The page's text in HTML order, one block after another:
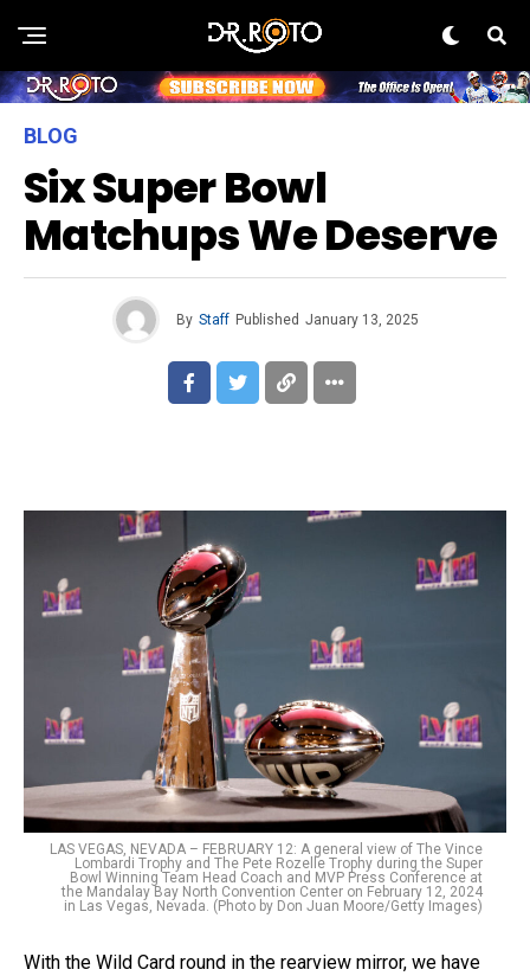
BLOG
Six Super Bowl
Matchups We Deserve
By Staff Published January 13, 2025
LAS VEGAS, NEVADA – FEBRUARY 12: A general view of The Vince
Lombardi Trophy and The Pete Rozelle Trophy during the Super
Bowl Winning Team Head Coach and MVP Press Conference at
the Mandalay Bay North Convention Center on February 12, 2024
in Las Vegas, Nevada. (Photo by Don Juan Moore/Getty Images)
With the Wild Card round in the rearview mirror, we have